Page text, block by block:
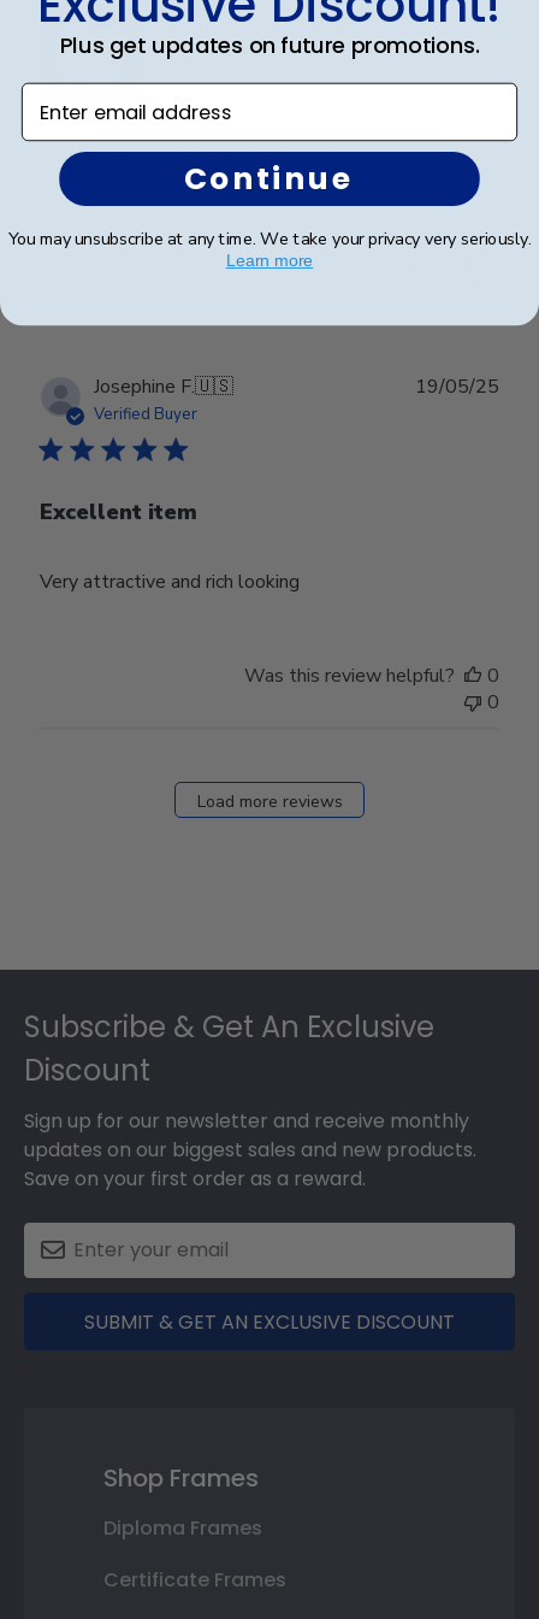
I spared no expense with this frame. It’s even more
beautiful than I expected. Pictures do not do it justice.
Was this review helpful?
Josephine F.🇺🇸
Verified Buyer
Excellent item
Very attractive and rich looking
19/05/25
Was this review helpful?
0
0
Load more reviews
Subscribe & Get An Exclusive
Discount
Sign up for our newsletter and receive monthly
updates on our biggest sales and new products.
Save on your first order as a reward.
SUBMIT & GET AN EXCLUSIVE DISCOUNT
Shop Frames
Diploma Frames
Certificate Frames
Plus get updates on future promotions.
Enter email address
Continue
You may unsubscribe at any time. We take your privacy very seriously.
Learn more